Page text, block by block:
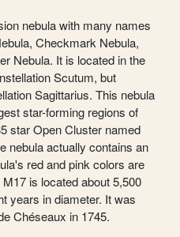
nebula with many names
Checkmark Nebula,
Nebula. It is located in the
Scutum, but
Sagittarius. This nebula
star-forming regions of
star Open Cluster named
nebula actually contains an
red and pink colors are
is located about 5,500
years in diameter. It was
Chéseaux in 1745.